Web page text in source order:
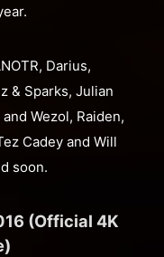
Darius,
& Sparks, Julian
Wezol, Raiden,
Cadey and Will
soon.
(Official 4K